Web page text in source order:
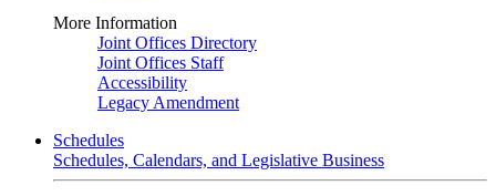
More Information
Joint Offices Directory
Joint Offices Staff
Accessibility
Legacy Amendment
Schedules
Schedules, Calendars, and Legislative Business